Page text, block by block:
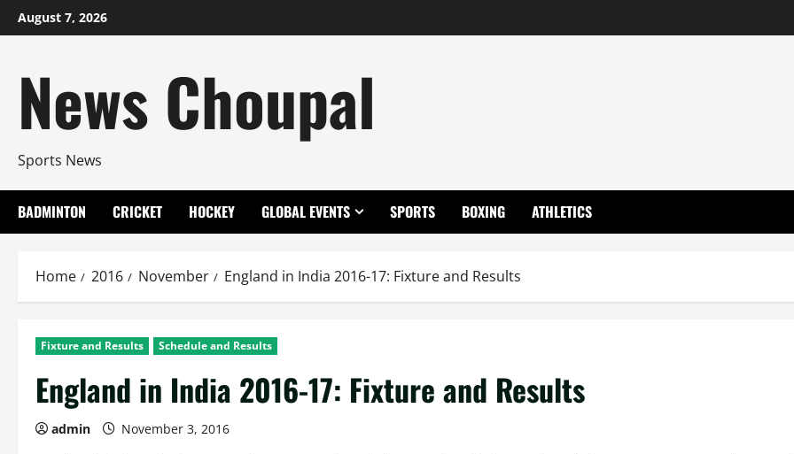
Skip
to
August 7, 2026
News Choupal
Sports News
BADMINTON CRICKET HOCKEY GLOBAL EVENTS SPORTS BOXING ATHLETICS
Home 2016 November England in India 2016-17: Fixture and Results
Fixture and Results Schedule and Results
England in India 2016-17: Fixture and Results
admin November 3, 2016